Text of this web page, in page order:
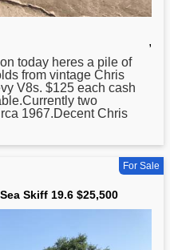
,
today heres a pile of
from vintage Chris
V8s. $125 each cash
two
1967.Decent Chris
For Sale
Skiff 19.6 $25,500